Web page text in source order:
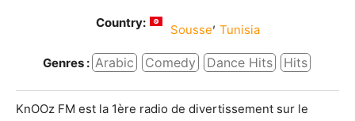
Country: Sousse, Tunisia
Genres : Arabic Comedy Dance Hits Hits
KnOOz FM est la 1ère radio de divertissement sur le